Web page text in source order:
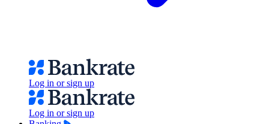
Log in or sign up
Log in or sign up